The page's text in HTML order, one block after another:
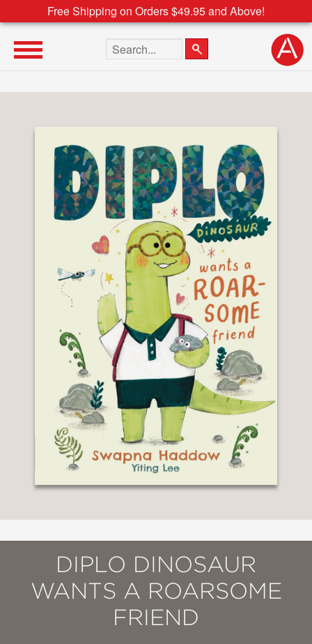
Free Shipping on Orders $49.95 and Above!
Search the site
DIPLO DINOSAUR
WANTS A ROARSOME
FRIEND